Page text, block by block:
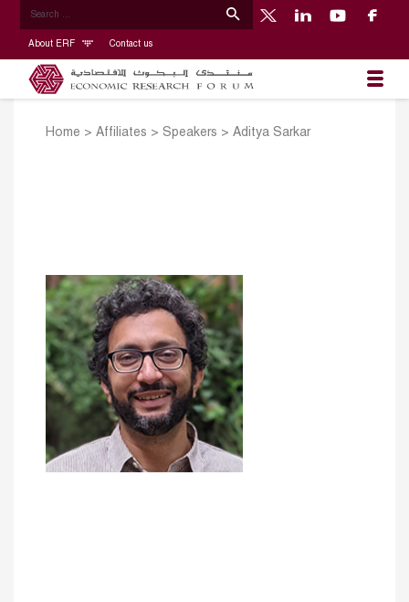
About ERF Contact us
Home > Affiliates > Speakers > Aditya Sarkar